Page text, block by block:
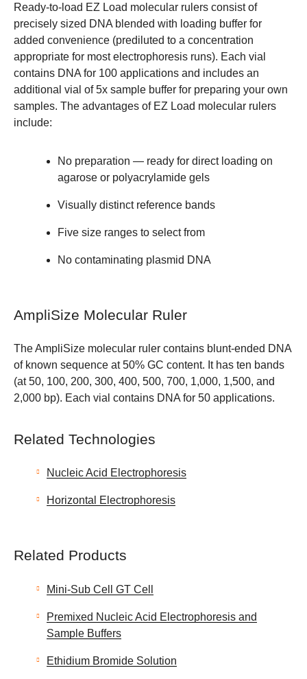
Ready-to-load EZ Load molecular rulers consist of
precisely sized DNA blended with loading buffer for
added convenience (prediluted to a concentration
appropriate for most electrophoresis runs). Each vial
contains DNA for 100 applications and includes an
additional vial of 5x sample buffer for preparing your own
samples. The advantages of EZ Load molecular rulers
include:
No preparation — ready for direct loading on
agarose or polyacrylamide gels
Visually distinct reference bands
Five size ranges to select from
No contaminating plasmid DNA
AmpliSize Molecular Ruler
The AmpliSize molecular ruler contains blunt-ended DNA
of known sequence at 50% GC content. It has ten bands
(at 50, 100, 200, 300, 400, 500, 700, 1,000, 1,500, and
2,000 bp). Each vial contains DNA for 50 applications.
Related Technologies
Nucleic Acid Electrophoresis
Horizontal Electrophoresis
Related Products
Mini-Sub Cell GT Cell
Premixed Nucleic Acid Electrophoresis and
Sample Buffers
Ethidium Bromide Solution